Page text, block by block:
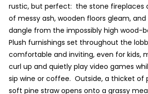
rustic, but perfect: the stone fireplaces
of messy ash, wooden floors gleam,
dangle from the impossibly high wood-
Plush furnishings set throughout the
comfortable and inviting, even for kids,
curl up and quietly play video games
sip wine or coffee. Outside, a thicket of
soft pine straw opens onto a grassy